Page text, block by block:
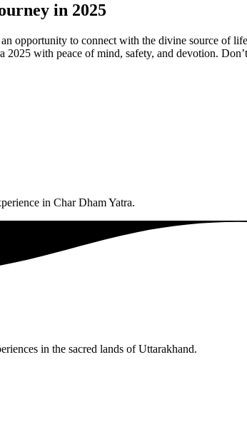
in 2025
opportunity to connect with the divine source of
2025 with peace of mind, safety, and devotion.
in Char Dham Yatra.
in the sacred lands of Uttarakhand.